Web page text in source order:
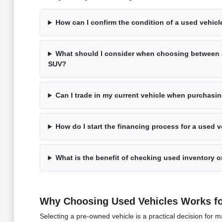
How can I confirm the condition of a used
What should I consider when choosing between
SUV?
Can I trade in my current vehicle when
How do I start the financing process for a used
What is the benefit of checking used inventory
Why Choosing Used Vehicles Works
Selecting a pre-owned vehicle is a practical decision for